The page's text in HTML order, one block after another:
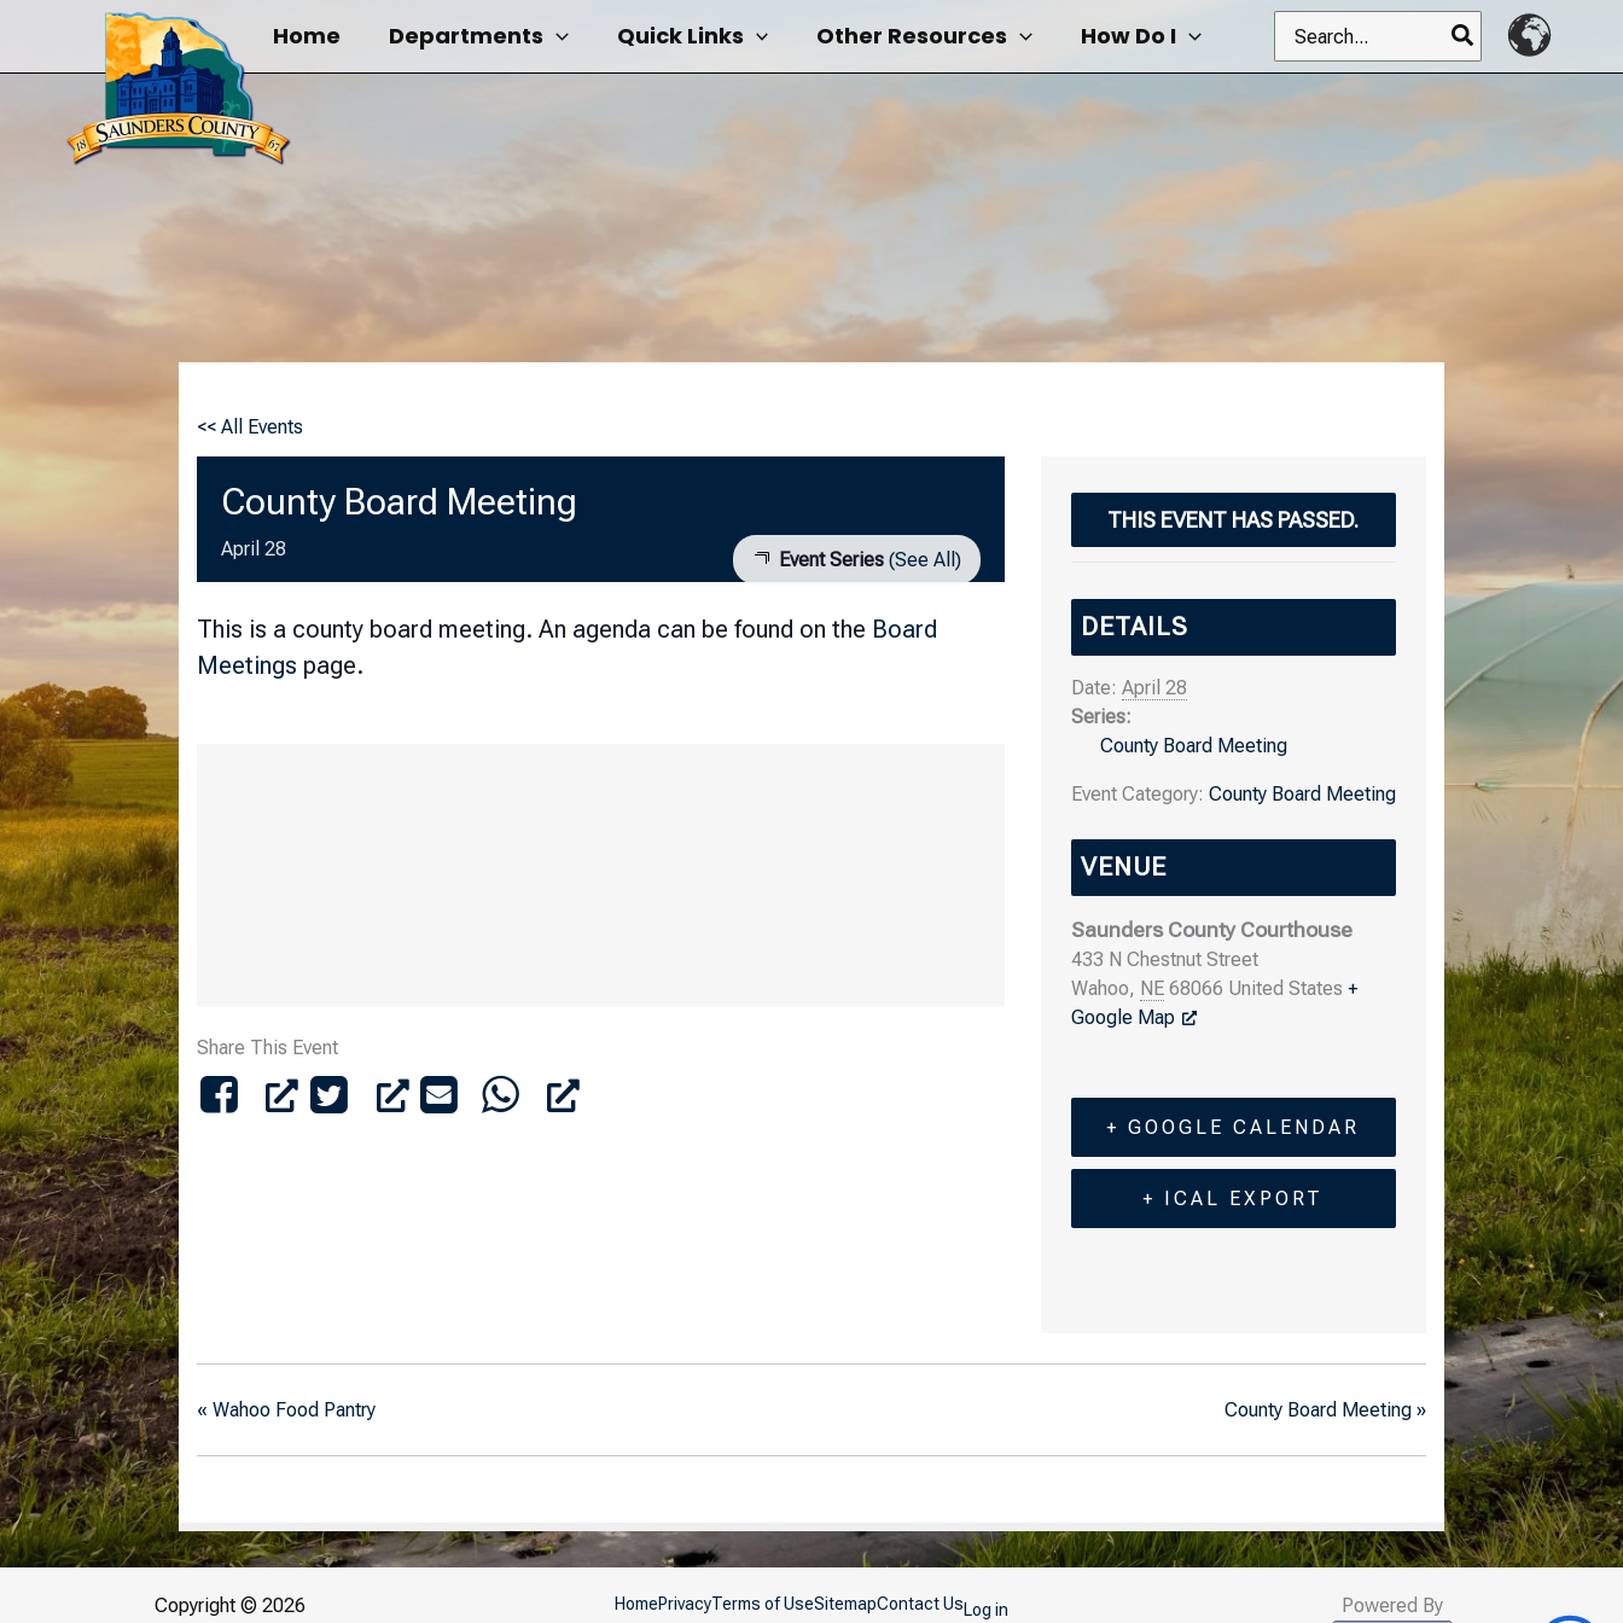
content
Home Departments Quick Links Other Resources How Do I
for:
<< All Events
County Board Meeting
April 28 Event Series (See All)
This is a county board meeting. An agenda can be found on the Board
Meetings page.
Share This Event
THIS EVENT HAS PASSED.
DETAILS
Date: April 28
Series:
County Board Meeting
Event Category: County Board Meeting
VENUE
Saunders County Courthouse
433 N Chestnut Street
Wahoo, NE 68066 United States +
Google Map
+ GOOGLE CALENDAR
+ ICAL EXPORT
« Wahoo Food Pantry County Board Meeting »
Copyright © 2026 HomePrivacyTerms of UseSitemapContact UsLog in Powered By